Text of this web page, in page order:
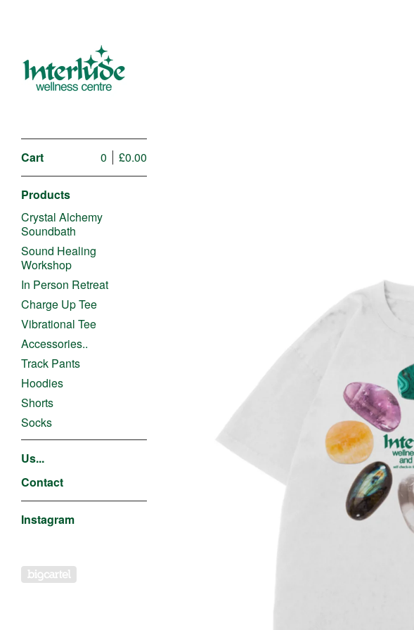
Cart £0.00
0
Products
Crystal Alchemy
Soundbath
Sound Healing
Workshop
In Person Retreat
Charge Up Tee
Vibrational Tee
Accessories..
Track Pants
Hoodies
Shorts
Socks
Us...
Contact
Instagram